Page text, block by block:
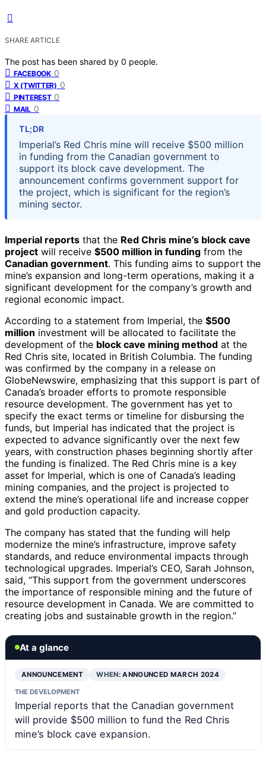
SHARE ARTICLE
The post has been shared by 0 people.
FACEBOOK 0
X (TWITTER) 0
PINTEREST 0
MAIL 0
TL;DR
Imperial’s Red Chris mine will receive $500 million
in funding from the Canadian government to
support its block cave development. The
announcement confirms government support for
the project, which is significant for the region’s
mining sector.
Imperial reports that the Red Chris mine’s block cave
project will receive $500 million in funding from the
Canadian government. This funding aims to support the
mine’s expansion and long-term operations, making it a
significant development for the company’s growth and
regional economic impact.
According to a statement from Imperial, the $500
million investment will be allocated to facilitate the
development of the block cave mining method at the
Red Chris site, located in British Columbia. The funding
was confirmed by the company in a release on
GlobeNewswire, emphasizing that this support is part of
Canada’s broader efforts to promote responsible
resource development. The government has yet to
specify the exact terms or timeline for disbursing the
funds, but Imperial has indicated that the project is
expected to advance significantly over the next few
years, with construction phases beginning shortly after
the funding is finalized. The Red Chris mine is a key
asset for Imperial, which is one of Canada’s leading
mining companies, and the project is projected to
extend the mine’s operational life and increase copper
and gold production capacity.
The company has stated that the funding will help
modernize the mine’s infrastructure, improve safety
standards, and reduce environmental impacts through
technological upgrades. Imperial’s CEO, Sarah Johnson,
said, “This support from the government underscores
the importance of responsible mining and the future of
resource development in Canada. We are committed to
creating jobs and sustainable growth in the region.”
At a glance
ANNOUNCEMENT WHEN:ANNOUNCED MARCH 2024
THE DEVELOPMENT
Imperial reports that the Canadian government
will provide $500 million to fund the Red Chris
mine’s block cave expansion.